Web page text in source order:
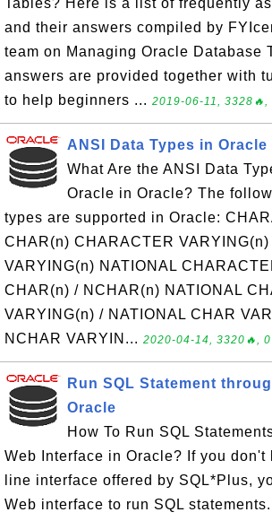
Tables? Here is a list of frequently
and their answers compiled by
team on Managing Oracle Database
answers are provided together with
to help beginners ... 2019-06-11, 3328🔥,
ANSI Data Types in Oracle
What Are the ANSI Data
Oracle in Oracle? The
types are supported in Oracle:
CHAR(n) CHARACTER VARYING(n)
VARYING(n) NATIONAL
CHAR(n) / NCHAR(n) NATIONAL
VARYING(n) / NATIONAL CHAR
NCHAR VARYIN... 2020-04-14, 3320🔥,
Run SQL Statement
Oracle
How To Run SQL
Web Interface in Oracle? If you don't
line interface offered by SQL*Plus,
Web interface to run SQL